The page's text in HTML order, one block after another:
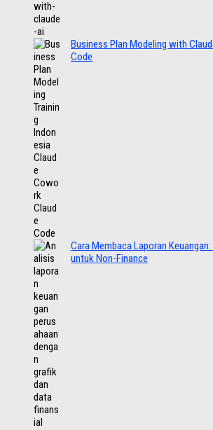
Business Plan Modeling with
Code
Cara Membaca Laporan
untuk Non-Finance